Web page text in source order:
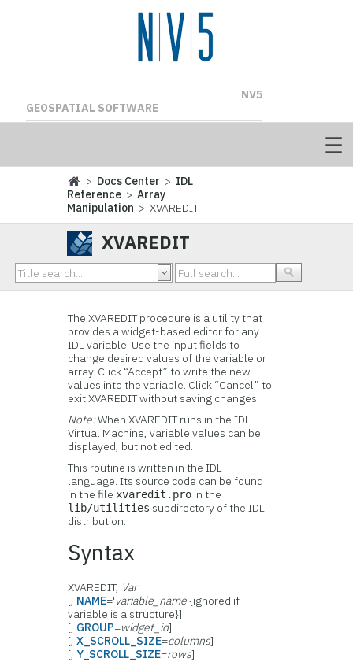
NV5
GEOSPATIAL SOFTWARE
> Docs Center > IDL
Reference >Array
Manipulation > XVAREDIT
XVAREDIT
The XVAREDIT procedure is a utility that
provides a widget-based editor for any
IDL variable. Use the input fields to
change desired values of the variable or
array. Click “Accept” to write the new
values into the variable. Click “Cancel” to
exit XVAREDIT without saving changes.
Note:When XVAREDIT runs in the IDL
Virtual Machine, variable values can be
displayed, but not edited.
This routine is written in the IDL
language. Its source code can be found
in the filexvaredit.pro in the
lib/utilities subdirectory of the IDL
distribution.
Syntax
XVAREDIT, Var
[, NAME='variable_name'{ignored if
variable is a structure}]
[, GROUP=widget_id]
[,X_SCROLL_SIZE=columns]
[,Y_SCROLL_SIZE=rows]